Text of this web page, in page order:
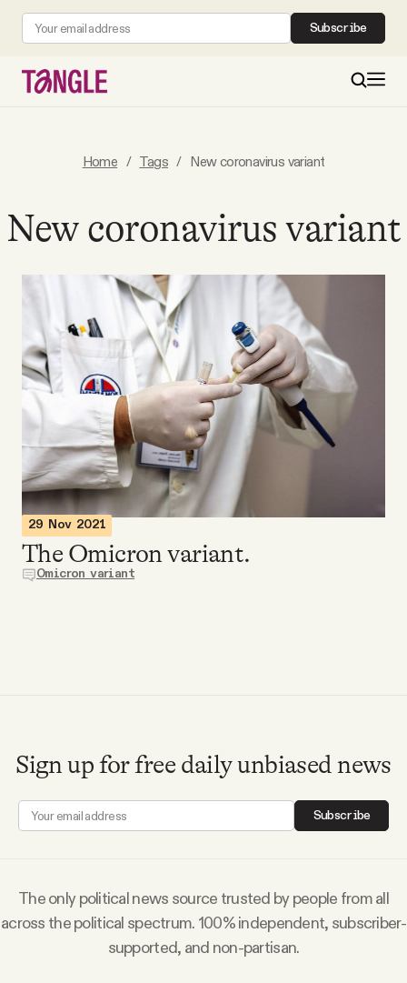
Subscribe
All Daily Posts
Podcast
Videos
Tangle Merch
Members Content
FAQ
Why people trust Tangle
Home / Tags / New coronavirus variant
New coronavirus variant
29 Nov 2021
The Omicron variant.
Omicron variant
Sign up for free daily unbiased news
Subscribe
The only political news source trusted by people from all
across the political spectrum. 100% independent, subscriber-
supported, and non-partisan.